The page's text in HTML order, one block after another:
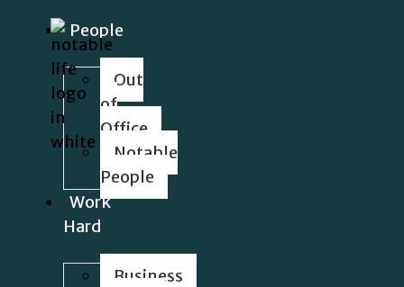
People
Out
of
Office
Notable
People
Work
Hard
Business